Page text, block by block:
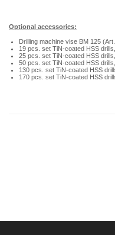
Optional accessories:
Drilling machine vise BM 125
19 pcs. set TiN-coated HSS
25 pcs. set TiN-coated HSS
50 pcs. set TiN-coated HSS
130 pcs. set TiN-coated HSS
170 pcs. set TiN-coated HSS